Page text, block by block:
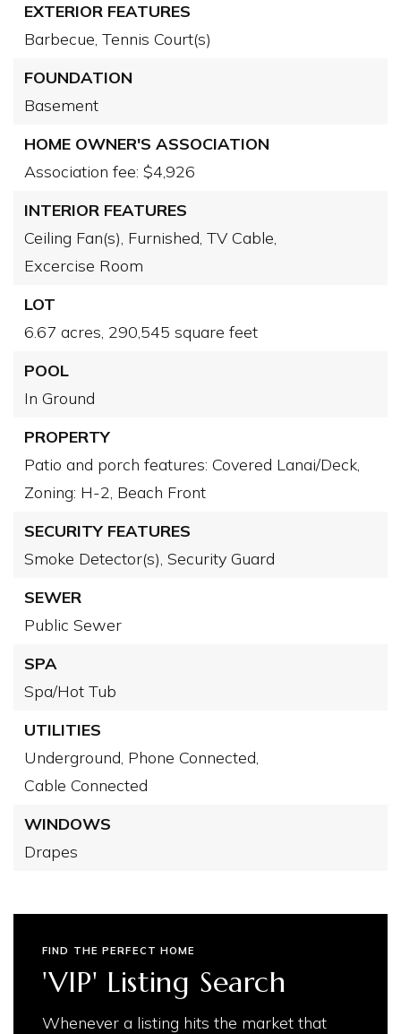
EXTERIOR FEATURES
Barbecue, Tennis Court(s)
FOUNDATION
Basement
HOME OWNER'S ASSOCIATION
Association fee: $4,926
INTERIOR FEATURES
Ceiling Fan(s), Furnished, TV Cable,
Excercise Room
LOT
6.67 acres, 290,545 square feet
POOL
In Ground
PROPERTY
Patio and porch features: Covered Lanai/Deck,
Zoning: H-2, Beach Front
SECURITY FEATURES
Smoke Detector(s), Security Guard
SEWER
Public Sewer
SPA
Spa/Hot Tub
UTILITIES
Underground, Phone Connected,
Cable Connected
WINDOWS
Drapes
FIND THE PERFECT HOME
'VIP' Listing Search
Whenever a listing hits the market that